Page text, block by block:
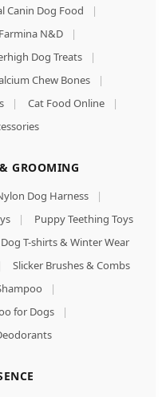
Canin Dog Food
|
Farmina N&D
|
Dog Treats
|
Chew Bones
|
| Cat Food Online
|
GROOMING
Dog Harness
|
|
Puppy Teething Toys
Dog T-shirts & Winter Wear
Slicker Brushes & Combs
|
for Dogs
|